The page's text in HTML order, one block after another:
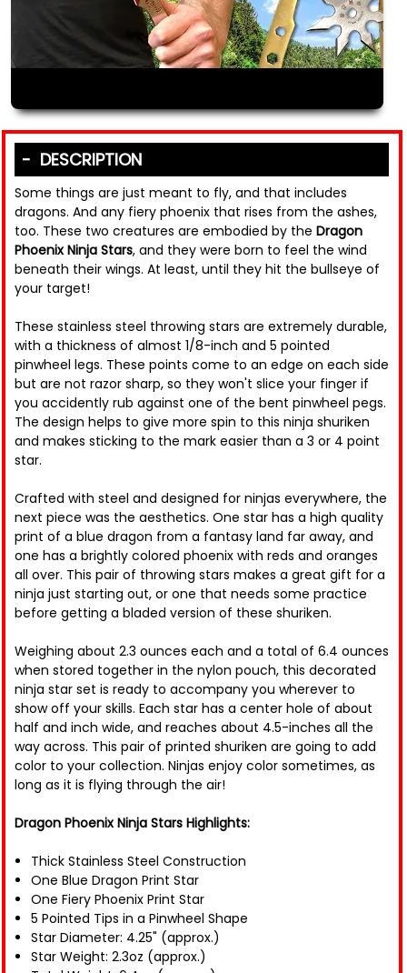
DESCRIPTION
Some things are just meant to fly, and that includes
dragons. And any fiery phoenix that rises from the ashes,
too. These two creatures are embodied by the Dragon
Phoenix Ninja Stars, and they were born to feel the wind
beneath their wings. At least, until they hit the bullseye of
your target!
These stainless steel throwing stars are extremely durable,
with a thickness of almost 1/8-inch and 5 pointed
pinwheel legs. These points come to an edge on each side
but are not razor sharp, so they won't slice your finger if
you accidently rub against one of the bent pinwheel pegs.
The design helps to give more spin to this ninja shuriken
and makes sticking to the mark easier than a 3 or 4 point
star.
Crafted with steel and designed for ninjas everywhere, the
next piece was the aesthetics. One star has a high quality
print of a blue dragon from a fantasy land far away, and
one has a brightly colored phoenix with reds and oranges
all over. This pair of throwing stars makes a great gift for a
ninja just starting out, or one that needs some practice
before getting a bladed version of these shuriken.
Weighing about 2.3 ounces each and a total of 6.4 ounces
when stored together in the nylon pouch, this decorated
ninja star set is ready to accompany you wherever to
show off your skills. Each star has a center hole of about
half and inch wide, and reaches about 4.5-inches all the
way across. This pair of printed shuriken are going to add
color to your collection. Ninjas enjoy color sometimes, as
long as it is flying through the air!
Dragon Phoenix Ninja Stars Highlights:
Thick Stainless Steel Construction
One Blue Dragon Print Star
One Fiery Phoenix Print Star
5 Pointed Tips in a Pinwheel Shape
Star Diameter: 4.25" (approx.)
Star Weight: 2.3oz (approx.)